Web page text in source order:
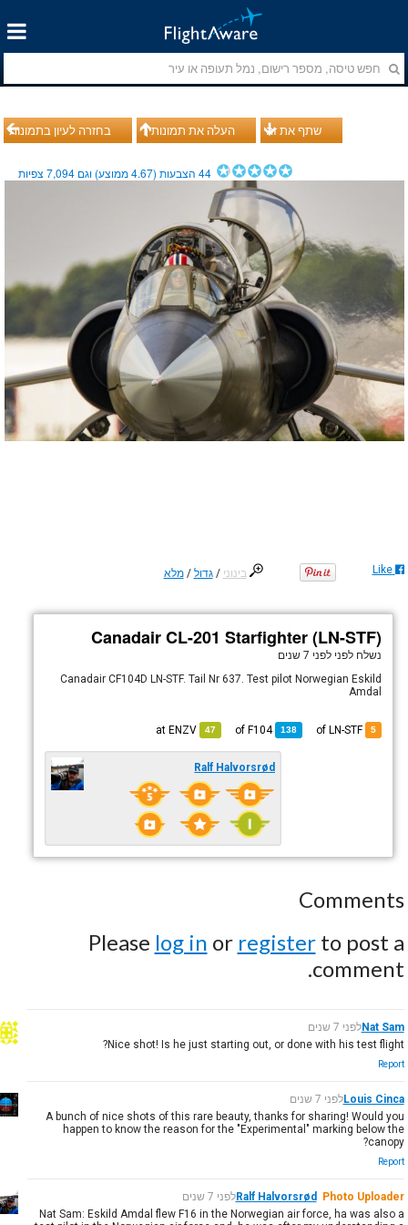
בחזרה לעיון בתמונות העלה את תמונותיך שתף את זה
44הצבעות (4.67ממוצע) וגם 7,094צפיות
בינוני /גדול /מלא Like
Canadair CL-201 Starfighter (LN-STF)
נשלח לפנילפני 7 שנים
Canadair CF104D LN-STF. Tail Nr 637. Test pilot Norwegian Eskild
Amdal
5
of LN-STF
138
of
F104
47
at
ENZV
Ralf Halvorsrød
Comments
Please log in or registerto post a
comment.
Nat Samלפני 7 שנים
Nice shot! Is he just starting out, or done with his test flight?
Report
Louis Cincaלפני 7 שנים
A bunch of nice shots of this rare beauty, thanks for sharing! Would you
happen to know the reason for the "Experimental" marking below the
canopy?
Report
Ralf Halvorsrød Photo Uploader
לפני 7 שנים
Nat Sam: Eskild Amdal flew F16 in the Norwegian air force, ha was also a